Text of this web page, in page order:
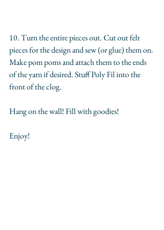
10. Turn the entire pieces out. Cut out felt
pieces for the design and sew (or glue) them on.
Make pom poms and attach them to the ends
of the yarn if desired. Stuff Poly Fil into the
front of the clog.
Hang on the wall! Fill with goodies!
Enjoy!